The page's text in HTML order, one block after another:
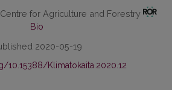
for Agriculture and Forestry
Bio
2020-05-19
10.15388/Klimatokaita.2020.12